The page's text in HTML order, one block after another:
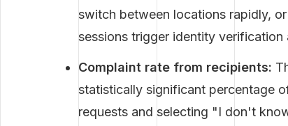
switch between locations rapidly,
sessions trigger identity
Complaint rate from recipients:
statistically significant percentage
requests and selecting "I don't